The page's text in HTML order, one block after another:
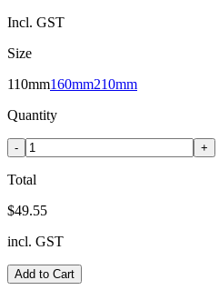
Incl. GST
Size
110mm160mm210mm
Quantity
- +
Total
$49.55
incl. GST
Add to Cart